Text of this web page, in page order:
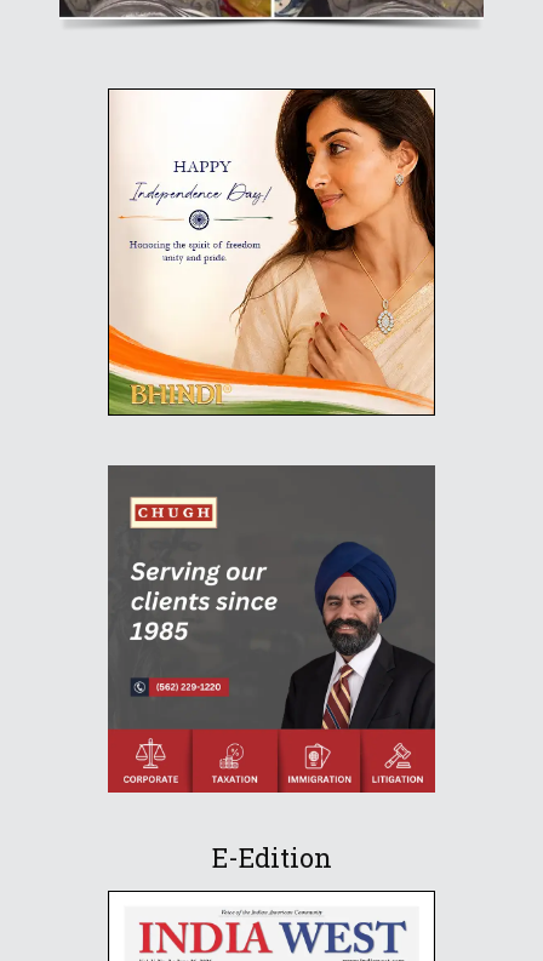
E-Edition